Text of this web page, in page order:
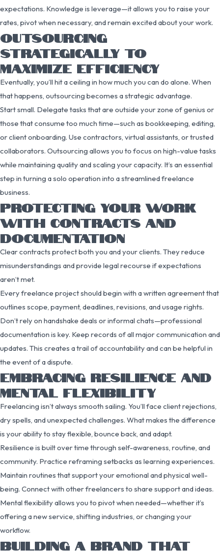
expectations. Knowledge is leverage—it allows you to raise your
rates, pivot when necessary, and remain excited about your work.
OUTSOURCING
STRATEGICALLY TO
MAXIMIZE EFFICIENCY
Eventually, you’ll hit a ceiling in how much you can do alone. When
that happens, outsourcing becomes a strategic advantage.
Start small. Delegate tasks that are outside your zone of genius or
those that consume too much time—such as bookkeeping, editing,
or client onboarding. Use contractors, virtual assistants, or trusted
collaborators. Outsourcing allows you to focus on high-value tasks
while maintaining quality and scaling your capacity. It’s an essential
step in turning a solo operation into a streamlined freelance
business.
PROTECTING YOUR WORK
WITH CONTRACTS AND
DOCUMENTATION
Clear contracts protect both you and your clients. They reduce
misunderstandings and provide legal recourse if expectations
aren’t met.
Every freelance project should begin with a written agreement that
outlines scope, payment, deadlines, revisions, and usage rights.
Don’t rely on handshake deals or informal chats—professional
documentation is key. Keep records of all major communication and
updates. This creates a trail of accountability and can be helpful in
the event of a dispute.
EMBRACING RESILIENCE AND
MENTAL FLEXIBILITY
Freelancing isn’t always smooth sailing. You’ll face client rejections,
dry spells, and unexpected challenges. What makes the difference
is your ability to stay flexible, bounce back, and adapt.
Resilience is built over time through self-awareness, routine, and
community. Practice reframing setbacks as learning experiences.
Maintain routines that support your emotional and physical well-
being. Connect with other freelancers to share support and ideas.
Mental flexibility allows you to pivot when needed—whether it’s
offering a new service, shifting industries, or changing your
workflow.
BUILDING A BRAND THAT